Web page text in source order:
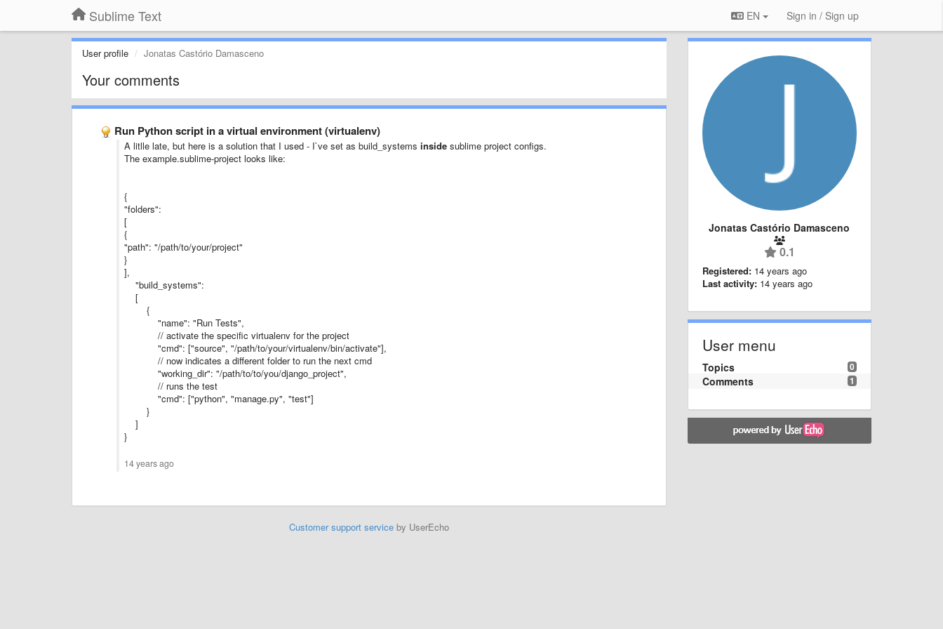
Sublime Text EN Sign in / Sign up
User profile Jonatas Castório Damasceno
Your comments
Run Python script in a virtual environment (virtualenv)
A litlle late, but here is a solution that I used - I`ve set as build_systems inside sublime project configs.
The example.sublime-project looks like:
{
"folders":
[
{
"path": "/path/to/your/project"
}
],
"build_systems":
[
{
"name": "Run Tests",
// activate the specific virtualenv for the project
"cmd": ["source", "/path/to/your/virtualenv/bin/activate"],
// now indicates a different folder to run the next cmd
"working_dir": "/path/to/to/you/django_project",
// runs the test
"cmd": ["python", "manage.py", "test"]
}
]
}
14 years ago
Customer support serviceby UserEcho
Jonatas Castório Damasceno
0.1
Registered: 14 years ago
Last activity: 14 years ago
User menu
0
Topics
1
Comments